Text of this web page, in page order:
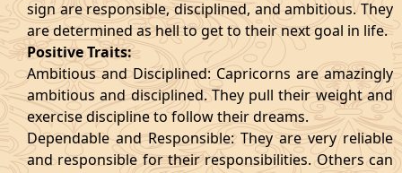
sign are responsible, disciplined, and ambitious. They
are determined as hell to get to their next goal in life.
Positive Traits:
Ambitious and Disciplined: Capricorns are amazingly
ambitious and disciplined. They pull their weight and
exercise discipline to follow their dreams.
Dependable and Responsible: They are very reliable
and responsible for their responsibilities. Others can